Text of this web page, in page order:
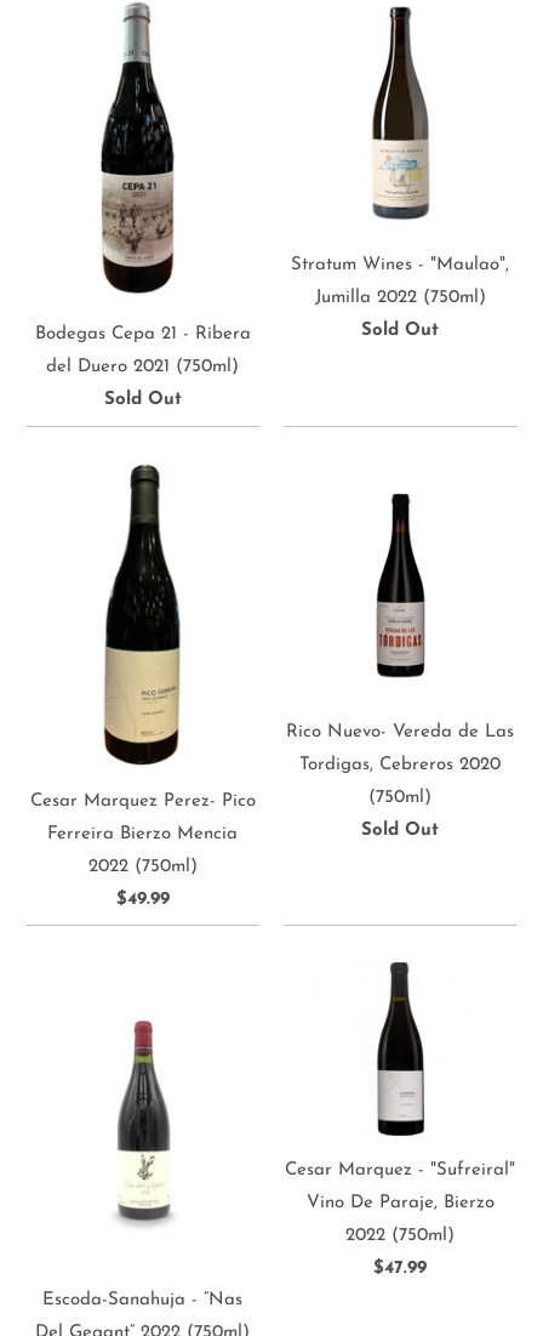
Bodegas Cepa 21 - Ribera
del Duero 2021 (750ml)
Sold Out
Stratum Wines - "Maulao",
Jumilla 2022 (750ml)
Sold Out
Cesar Marquez Perez- Pico
Ferreira Bierzo Mencia
2022 (750ml)
$49.99
Rico Nuevo- Vereda de Las
Tordigas, Cebreros 2020
(750ml)
Sold Out
Escoda-Sanahuja - “Nas
Cesar Marquez - "Sufreiral"
Vino De Paraje, Bierzo
2022 (750ml)
$47.99